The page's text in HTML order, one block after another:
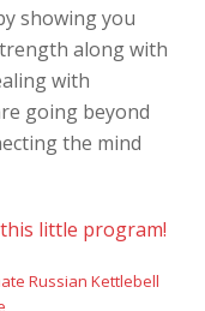
showing you
along with
with
going beyond
the mind
little program!